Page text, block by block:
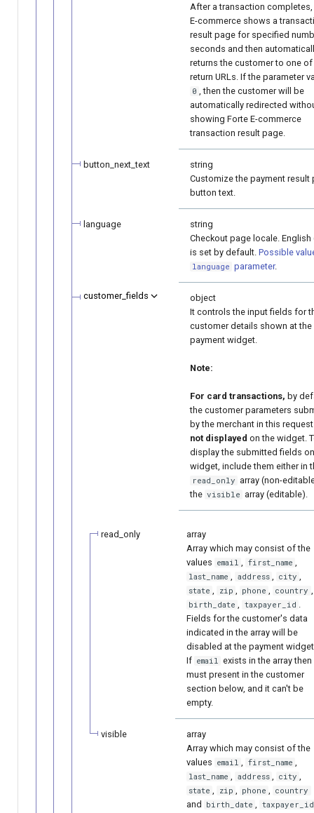
After a transaction completes,
E-commerce shows a
result page for specified
seconds and then
returns the customer to one of
return URLs. If the parameter
0
, then the customer will be
automatically redirected
showing Forte E-commerce
transaction result page.
button_next_text
string
Customize the payment result
button text.
language
string
Checkout page locale. English
is set by default. Possible
language parameter.
customer_fields
object
It controls the input fields for
customer details shown at the
payment widget.
Note:
For card transactions, by
the customer parameters
by the merchant in this
not displayed on the widget.
display the submitted fields
widget, include them either in
read_only array (non-
the visible array (editable).
read_only
array
Array which may consist of the
values email first_name
last_name address city
state zip phone country
birth_date taxpayer_id
Fields for the customer's data
indicated in the array will be
disabled at the payment
If email
exists in the array then
must present in the customer
section below, and it can't be
empty.
visible
array
Array which may consist of the
values email first_name
last_name address city
state zip phone country
and birth_date taxpayer_id